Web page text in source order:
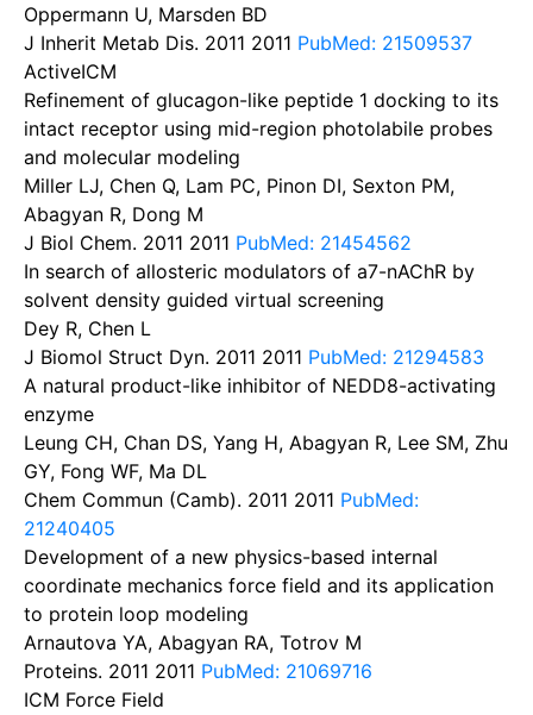
Oppermann U, Marsden BD
J Inherit Metab Dis. 2011 2011 PubMed: 21509537
ActiveICM
Refinement of glucagon-like peptide 1 docking to its
intact receptor using mid-region photolabile probes
and molecular modeling
Miller LJ, Chen Q, Lam PC, Pinon DI, Sexton PM,
Abagyan R, Dong M
J Biol Chem. 2011 2011 PubMed: 21454562
In search of allosteric modulators of a7-nAChR by
solvent density guided virtual screening
Dey R, Chen L
J Biomol Struct Dyn. 2011 2011 PubMed: 21294583
A natural product-like inhibitor of NEDD8-activating
enzyme
Leung CH, Chan DS, Yang H, Abagyan R, Lee SM, Zhu
GY, Fong WF, Ma DL
Chem Commun (Camb). 2011 2011 PubMed:
21240405
Development of a new physics-based internal
coordinate mechanics force field and its application
to protein loop modeling
Arnautova YA, Abagyan RA, Totrov M
Proteins. 2011 2011 PubMed: 21069716
ICM Force Field